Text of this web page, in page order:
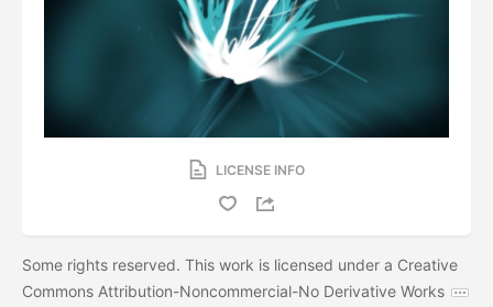
LICENSE INFO
Some rights reserved. This work is licensed under a Creative
Commons Attribution-Noncommercial-No Derivative Works